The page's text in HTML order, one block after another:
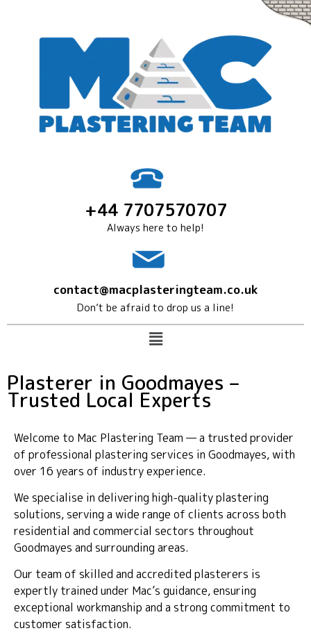
+44 7707570707
Always here to help!
contact@macplasteringteam.co.uk
Don’t be afraid to drop us a line!
Plasterer in Goodmayes –
Trusted Local Experts
Welcome to Mac Plastering Team — a trusted provider
of professional plastering services in Goodmayes, with
over 16 years of industry experience.
We specialise in delivering high-quality plastering
solutions, serving a wide range of clients across both
residential and commercial sectors throughout
Goodmayes and surrounding areas.
Our team of skilled and accredited plasterers is
expertly trained under Mac’s guidance, ensuring
exceptional workmanship and a strong commitment to
customer satisfaction.